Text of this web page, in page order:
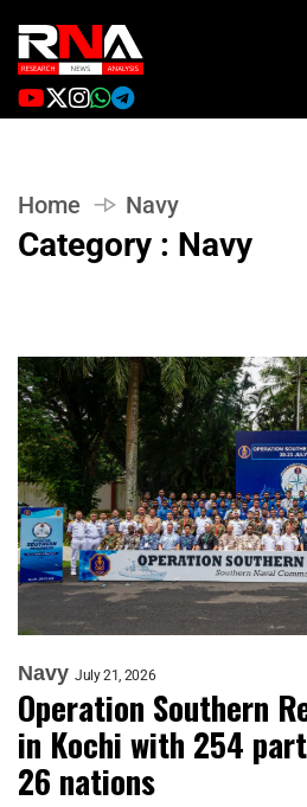
Home Navy
Category : Navy
Navy July 21, 2026
Operation Southern
in Kochi with 254
26 nations